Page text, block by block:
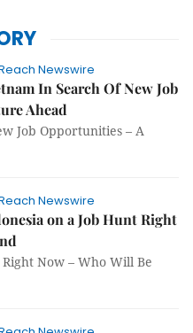
Newswire
In Search Of New Job
Ahead
Job Opportunities – A
Newswire
on a Job Hunt Right
Now – Who Will Be